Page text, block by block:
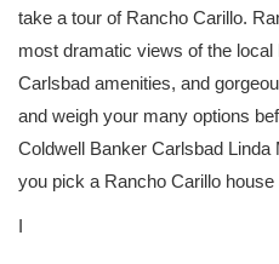
take a tour of Rancho Carillo.
most dramatic views of the
Carlsbad amenities, and
and weigh your many options
Coldwell Banker Carlsbad Linda
you pick a Rancho Carillo
I